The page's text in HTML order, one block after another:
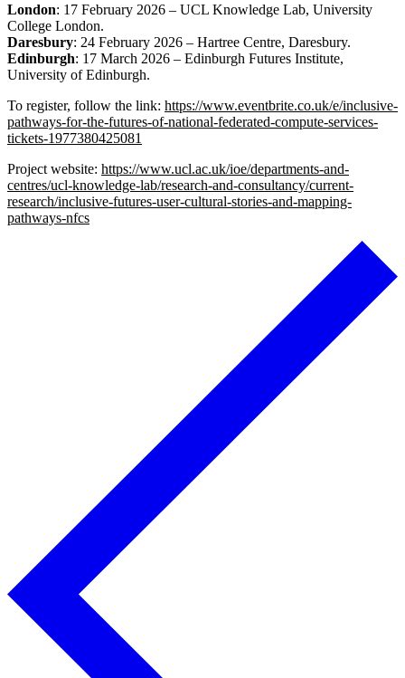
London: 17 February 2026 – UCL Knowledge Lab, University
College London.
Daresbury: 24 February 2026 – Hartree Centre, Daresbury.
Edinburgh: 17 March 2026 – Edinburgh Futures Institute,
University of Edinburgh.
To register, follow the link: https://www.eventbrite.co.uk/e/inclusive-
pathways-for-the-futures-of-national-federated-compute-services-
tickets-1977380425081
Project website: https://www.ucl.ac.uk/ioe/departments-and-
centres/ucl-knowledge-lab/research-and-consultancy/current-
research/inclusive-futures-user-cultural-stories-and-mapping-
pathways-nfcs